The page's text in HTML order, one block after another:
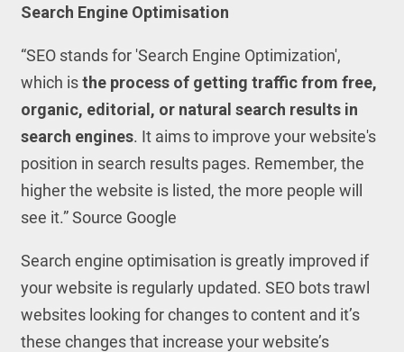
Search Engine Optimisation
“SEO stands for 'Search Engine Optimization',
which isthe process of getting traffic from free,
organic, editorial, or natural search results in
search engines. It aims to improve your website's
position in search results pages. Remember, the
higher the website is listed, the more people will
see it.” Source Google
Search engine optimisation is greatly improved if
your website is regularly updated. SEO bots trawl
websites looking for changes to content and it’s
these changes that increase your website’s